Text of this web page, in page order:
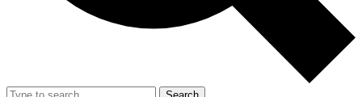
Search